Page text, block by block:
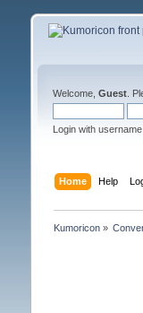
Welcome, Guest.
Login with
Home Help
Kumoricon»